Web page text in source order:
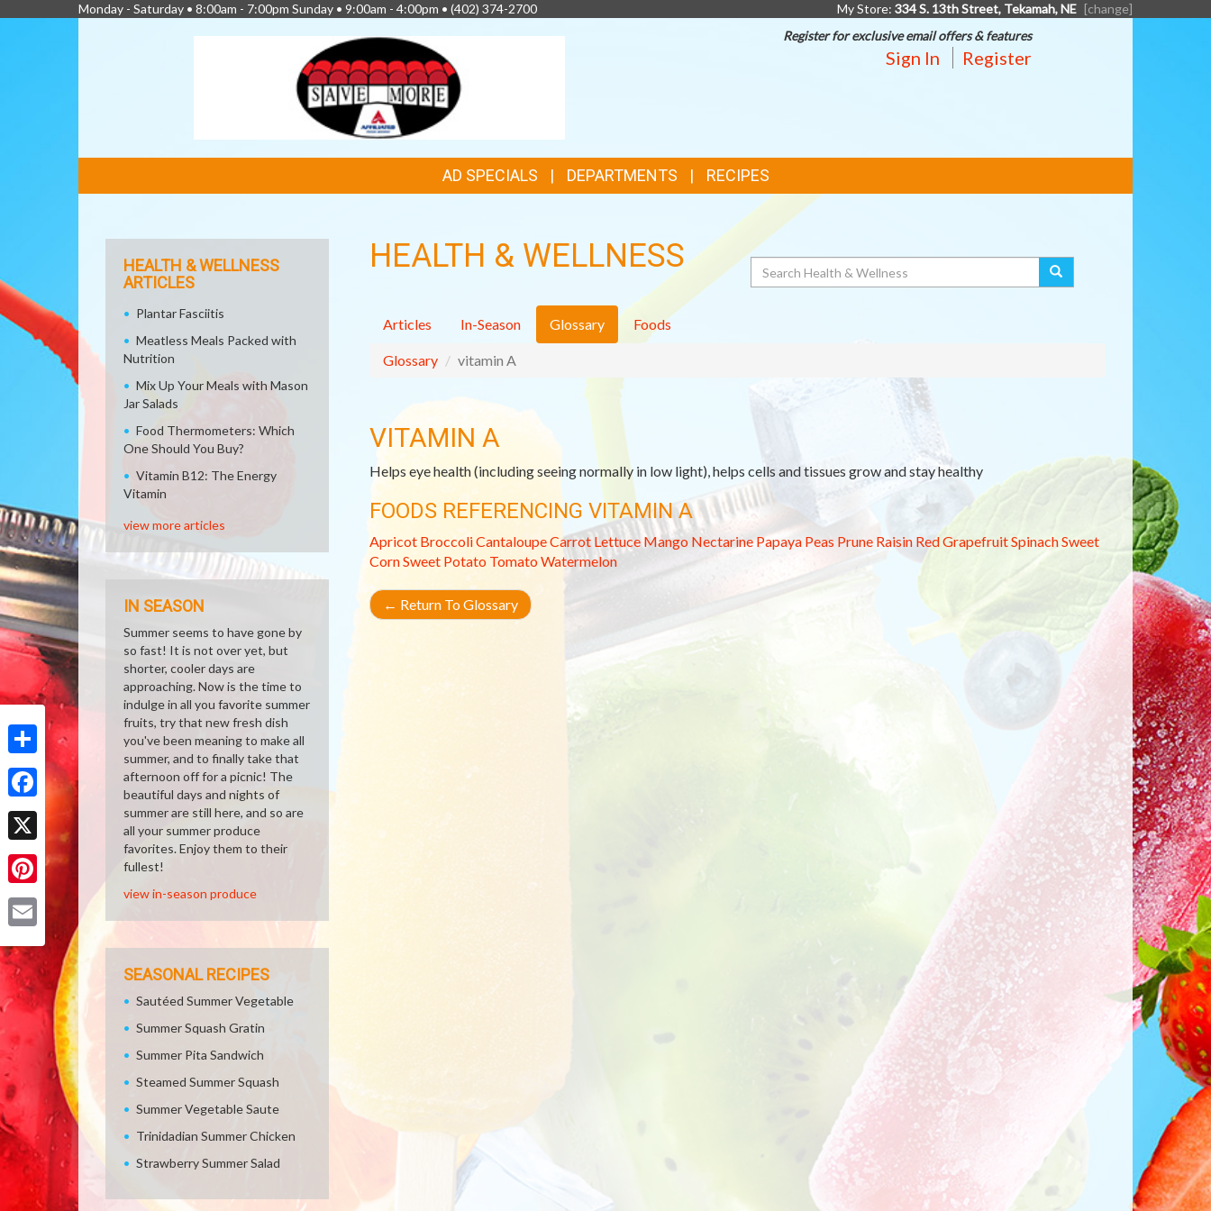
Share
Facebook
X
Pinterest
Monday - Saturday • 8:00am - 7:00pm Sunday • 9:00am - 4:00pm • (402) 374-2700 My Store: 334 S. 13th Street, Tekamah, NE [change]
Register for exclusive email offers & features
Sign In Register
LINKS
AD SPECIALS DEPARTMENTS RECIPES
HEALTH & WELLNESS Search
Articles In-Season Glossary Foods
Glossary vitamin A
VITAMIN A
Helps eye health (including seeing normally in low light), helps cells and tissues grow and stay healthy
FOODS REFERENCING VITAMIN A
Apricot BroccoliCantaloupeCarrot Lettuce Mango NectarinePapaya Peas Prune Raisin Red GrapefruitSpinachSweet
CornSweet Potato Tomato Watermelon
← Return To Glossary
HEALTH & WELLNESS
ARTICLES
Plantar Fasciitis
Meatless Meals Packed with
Nutrition
Mix Up Your Meals with Mason
Jar Salads
Food Thermometers: Which
One Should You Buy?
Vitamin B12: The Energy
Vitamin
view more articles
IN SEASON
Summer seems to have gone by
so fast! It is not over yet, but
shorter, cooler days are
approaching. Now is the time to
indulge in all you favorite summer
fruits, try that new fresh dish
you've been meaning to make all
summer, and to finally take that
afternoon off for a picnic! The
beautiful days and nights of
summer are still here, and so are
all your summer produce
favorites. Enjoy them to their
fullest!
view in-season produce
SEASONAL RECIPES
Sautéed Summer Vegetable
Summer Squash Gratin
Summer Pita Sandwich
Steamed Summer Squash
Summer Vegetable Saute
Trinidadian Summer Chicken
Strawberry Summer Salad